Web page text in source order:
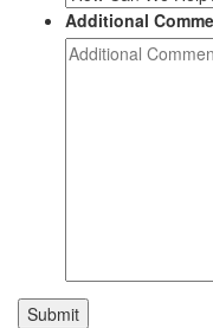
Additional
Submit